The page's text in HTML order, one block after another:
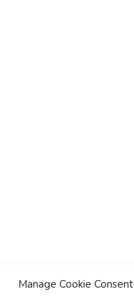
Manage Cookie Consent